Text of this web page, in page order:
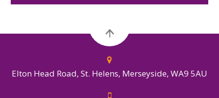
Elton Head Road, St. Helens, Merseyside, WA9 5AU